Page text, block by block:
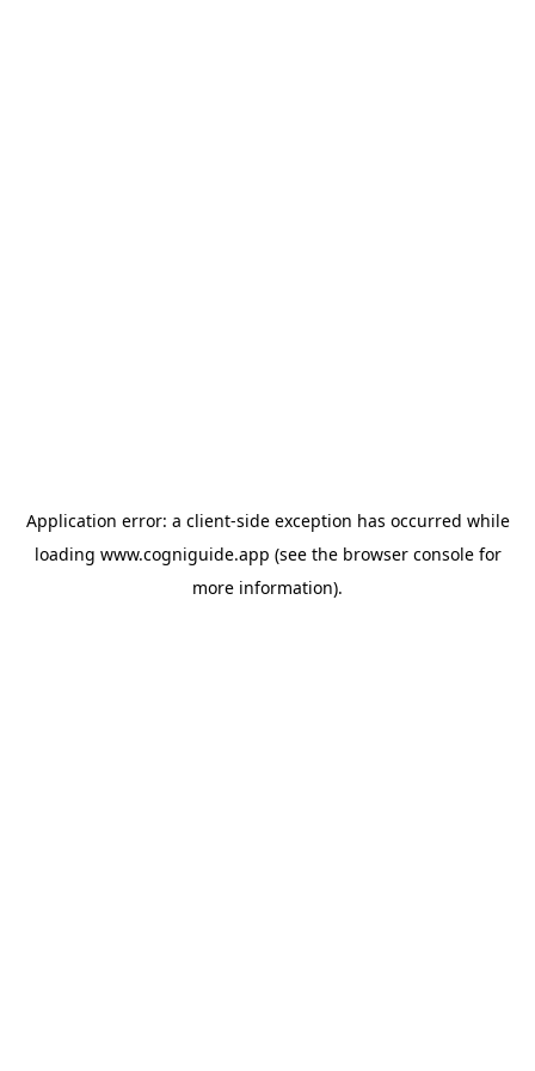
Application error: a client-side exception has occurred while
loading www.cogniguide.app (see the browser consolefor
more information).